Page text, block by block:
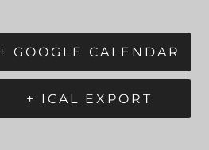
+ GOOGLE CALENDAR
+ ICAL EXPORT